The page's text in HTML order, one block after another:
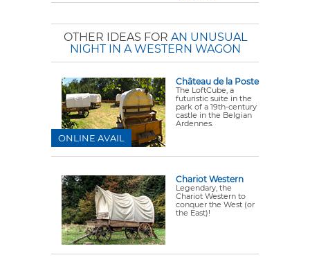
OTHER IDEAS FOR AN UNUSUAL
NIGHT IN A WESTERN WAGON
Château de la Poste
The LoftCube, a
futuristic suite in the
park of a 19th-century
castle in the Belgian
Ardennes.
ONLINE AVAIL
Chariot Western
Legendary, the
Chariot Western to
conquer the West (or
the East)!